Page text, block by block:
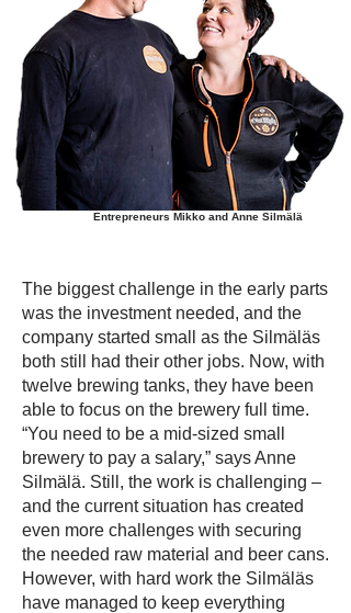
Entrepreneurs Mikko and Anne Silmälä
The biggest challenge in the early parts
was the investment needed, and the
company started small as the Silmäläs
both still had their other jobs. Now, with
twelve brewing tanks, they have been
able to focus on the brewery full time.
“You need to be a mid-sized small
brewery to pay a salary,” says Anne
Silmälä. Still, the work is challenging –
and the current situation has created
even more challenges with securing
the needed raw material and beer cans.
However, with hard work the Silmäläs
have managed to keep everything